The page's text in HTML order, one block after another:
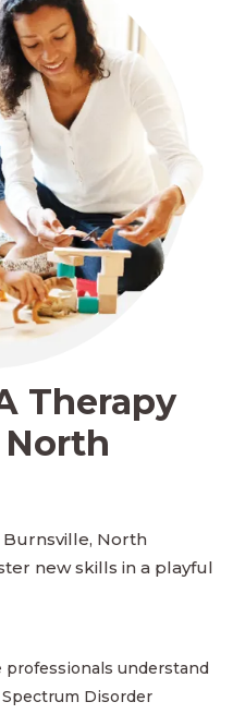
Therapy
Burnsville, North
new skills in a playful
professionals understand
Disorder